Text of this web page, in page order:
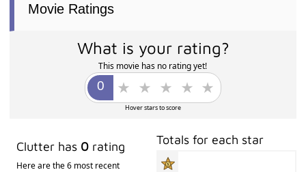
Movie Ratings
What is your rating?
This movie has no rating yet!
Hover stars to score
Clutter has 0 rating
Here are the 6 most recent
Totals for each star